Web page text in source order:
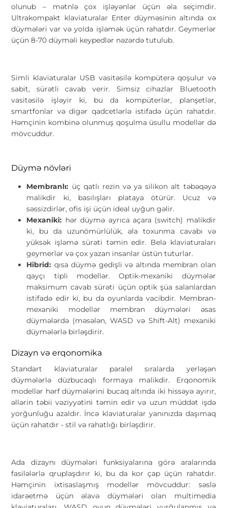
olunub – mətnlə çox işləyənlər üçün əla seçimdir.
Ultrakompakt klaviaturalar Enter düyməsinin altında ox
düymələri var və yolda işləmək üçün rahatdır. Geymerlər
üçün 8-70 düyməli keypedlər nəzərdə tutulub.
Simli klaviaturalar USB vasitəsilə kompüterə qoşulur və
sabit, sürətli cavab verir. Simsiz cihazlar Bluetooth
vasitəsilə işləyir ki, bu da kompüterlər, planşetlər,
smartfonlar və digər qadcetlərlə istifadə üçün rahatdır.
Həmçinin kombinə olunmuş qoşulma üsullu modellər də
mövcuddur.
Düymə növləri
Membranlı: üç qatlı rezin və ya silikon alt təbəqəyə
malikdir ki, basılışları plataya ötürür. Ucuz və
səssizdirlər, ofis işi üçün ideal uyğun gəlir.
Mexaniki: hər düymə ayrıca açara (switch) malikdir
ki, bu da uzunömürlülük, əla toxunma cavabı və
yüksək işləmə sürəti təmin edir. Belə klaviaturaları
geymerlər və çox yazan insanlar üstün tuturlar.
Hibrid: qısa düymə gedişli və altında membran olan
qayçı tipli modellər. Optik-mexaniki düymələr
maksimum cavab sürəti üçün optik şüa salanlardan
istifadə edir ki, bu da oyunlarda vacibdir. Membran-
mexaniki modellər membran düymələri əsas
düymələrdə (məsələn, WASD və Shift-Alt) mexaniki
düymələrlə birləşdirir.
Dizayn və erqonomika
Standart klaviaturalar paralel sıralarda yerləşən
düymələrlə düzbucaqlı formaya malikdir. Erqonomik
modellər hərf düymələrini bucaq altında iki hissəyə ayırır,
əllərin təbii vəziyyətini təmin edir və uzun müddət işdə
yorğunluğu azaldır. İncə klaviaturalar yanınızda daşımaq
üçün rahatdır - stil və rahatlığı birləşdirir.
Ada dizaynı düymələri funksiyalarına görə aralarında
fasilələrlə qruplaşdırır ki, bu da kor çap üçün rahatdır.
Həmçinin ixtisaslaşmış modellər mövcuddur: səslə
idarəetmə üçün əlavə düymələri olan multimedia